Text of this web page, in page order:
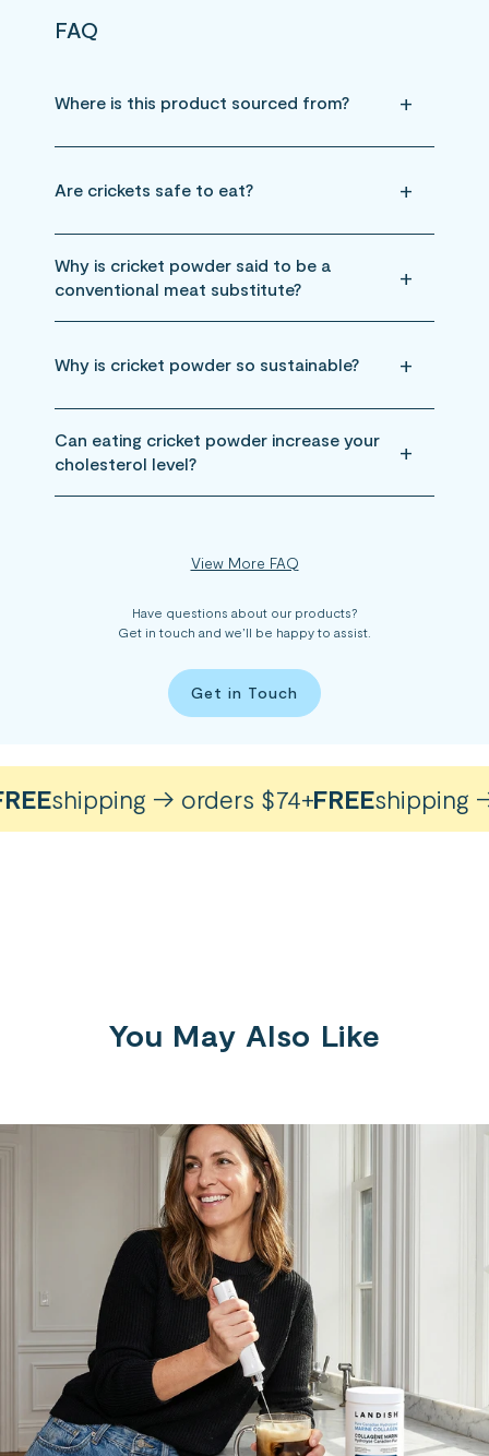
FAQ
Where is this product sourced from?
Are crickets safe to eat?
Why is cricket powder said to be a
conventional meat substitute?
Why is cricket powder so sustainable?
Can eating cricket powder increase your
cholesterol level?
View More FAQ
Have questions about our products?
Get in touch and we’ll be happy to assist.
Get in Touch
shipping → orders $74+FREEshipping →
You May Also Like